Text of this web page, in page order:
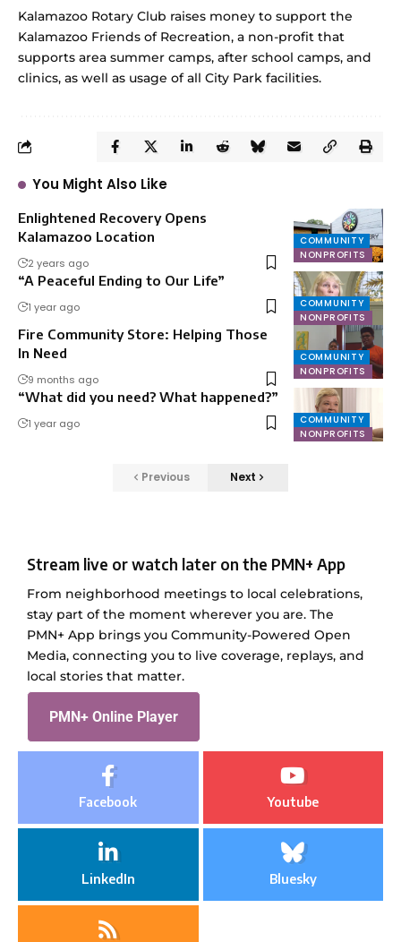
Kalamazoo Rotary Club raises money to support the
Kalamazoo Friends of Recreation, a non-profit that
supports area summer camps, after school camps, and
clinics, as well as usage of all City Park facilities.
You Might Also Like
COMMUNITY
NONPROFITS
Enlightened Recovery Opens
Kalamazoo Location
2 years ago
COMMUNITY
NONPROFITS
“A Peaceful Ending to Our Life”
1 year ago
COMMUNITY
NONPROFITS
Fire Community Store: Helping Those
In Need
9 months ago
COMMUNITY
NONPROFITS
“What did you need? What happened?”
1 year ago
Previous Next
Stream live or watch later on the PMN+ App
From neighborhood meetings to local celebrations,
stay part of the moment wherever you are. The
PMN+ App brings you Community-Powered Open
Media, connecting you to live coverage, replays, and
local stories that matter.
PMN+ Online Player
Facebook Youtube
LinkedIn Bluesky